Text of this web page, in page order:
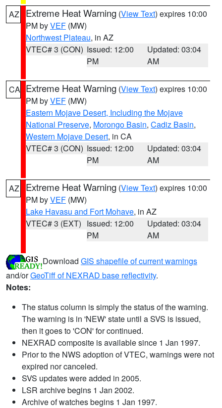
AZ Extreme Heat Warning (View Text) expires 10:00
PM byVEF (MW)
Northwest Plateau, in AZ
VTEC# 3 (CON) Issued: 12:00
PM
Updated: 03:04
AM
CA Extreme Heat Warning (View Text) expires 10:00
PM byVEF (MW)
Eastern Mojave Desert, Including the Mojave
National Preserve, Morongo Basin, Cadiz Basin,
Western Mojave Desert, in CA
VTEC# 3 (CON) Issued: 12:00
PM
Updated: 03:04
AM
AZ Extreme Heat Warning (View Text) expires 10:00
PM byVEF (MW)
Lake Havasu and Fort Mohave, in AZ
VTEC# 3 (EXT) Issued: 12:00
PM
Updated: 03:04
AM
Download GIS shapefile of current warnings
and/orGeoTiff of NEXRAD base reflectivity.
Notes:
The status column is simply the status of the warning.
The warning is in 'NEW' state until a SVS is issued,
then it goes to 'CON' for continued.
NEXRAD composite is available since 1 Jan 1997.
Prior to the NWS adoption of VTEC, warnings were not
expired nor canceled.
SVS updates were added in 2005.
LSR archive begins 1 Jan 2002.
Archive of watches begins 1 Jan 1997.